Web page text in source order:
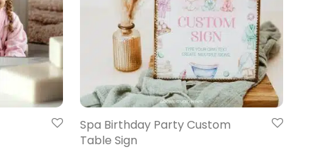
Spa Birthday Party Custom
Table Sign